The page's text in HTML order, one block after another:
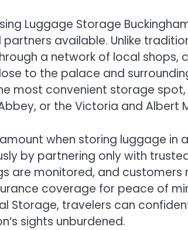
Luggage Storage
available. Unlike
a network of local shops,
to the palace and
most convenient storage
or the Victoria and Albert
when storing luggage in
by partnering only with
are monitored, and
coverage for peace of
Storage, travelers can
sights unburdened.